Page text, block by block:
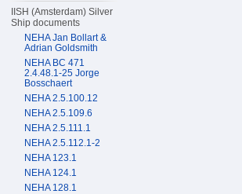
IISH (Amsterdam) Silver
Ship documents
NEHA Jan Bollart &
Adrian Goldsmith
NEHA BC 471
2.4.48.1-25 Jorge
Bosschaert
NEHA 2.5.100.12
NEHA 2.5.109.6
NEHA 2.5.111.1
NEHA 2.5.112.1-2
NEHA 123.1
NEHA 124.1
NEHA 128.1